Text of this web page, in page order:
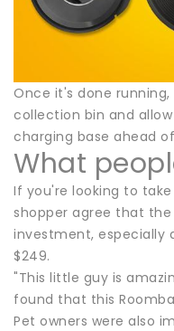
Once it's done
collection bin and
charging base ahead
What
If you're looking to
shopper agree that the
investment, especially
$249.
"This little guy is
found that this
Pet owners were also